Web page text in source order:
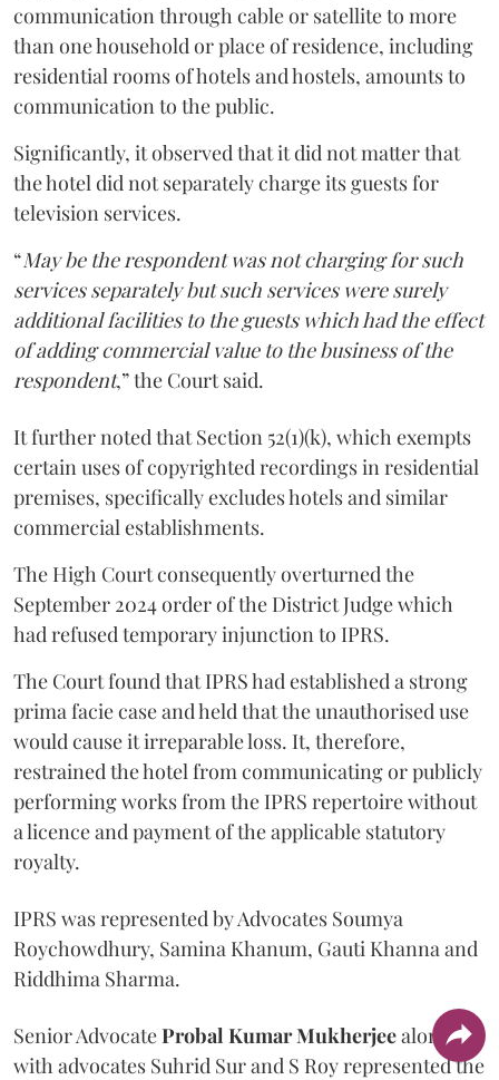
communication through cable or satellite to more
than one household or place of residence, including
residential rooms of hotels and hostels, amounts to
communication to the public.
Significantly, it observed that it did not matter that
the hotel did not separately charge its guests for
television services.
“May be the respondent was not charging for such
services separately but such services were surely
additional facilities to the guests which had the effect
of adding commercial value to the business of the
respondent,” the Court said.
It further noted that Section 52(1)(k), which exempts
certain uses of copyrighted recordings in residential
premises, specifically excludes hotels and similar
commercial establishments.
The High Court consequently overturned the
September 2024 order of the District Judge which
had refused temporary injunction to IPRS.
The Court found that IPRS had established a strong
prima facie case and held that the unauthorised use
would cause it irreparable loss. It, therefore,
restrained the hotel from communicating or publicly
performing works from the IPRS repertoire without
a licence and payment of the applicable statutory
royalty.
IPRS was represented by Advocates Soumya
Roychowdhury, Samina Khanum, Gauti Khanna and
Riddhima Sharma.
Senior AdvocateProbal Kumar Mukherjeealong
with advocates Suhrid Sur and S Roy represented the